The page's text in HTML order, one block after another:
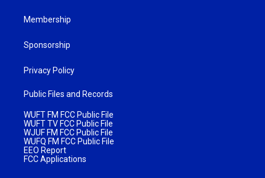
Membership
Sponsorship
Privacy Policy
Public Files and Records
WUFT FM FCC Public File
WUFT TV FCC Public File
WJUF FM FCC Public File
WUFQ FM FCC Public File
EEO Report
FCC Applications